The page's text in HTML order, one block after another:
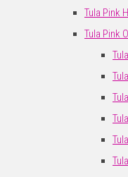
Tula Pink
Tula Pink